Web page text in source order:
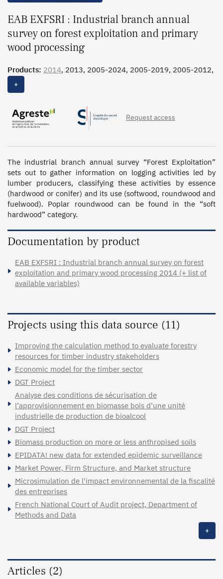
EAB EXFSRI : Industrial branch annual
survey on forest exploitation and primary
wood processing
Products: 2014, 2013, 2005-2024, 2005-2019, 2005-2012,
1994-2004
+
Request access
The industrial branch annual survey “Forest Exploitation”
sets out to gather information on logging activities led by
lumber producers, classifying these activities by essence
(hardwood or conifer) and its use (softwood, roundwood and
fuelwood). Poplar roundwood can be found in the “soft
hardwood” category.
Documentation by product
EAB EXFSRI : Industrial branch annual survey on forest
exploitation and primary wood processing 2014 (+ list of
available variables)
Projects using this data source (11)
Improving the calculation method to evaluate forestry
resources for timber industry stakeholders
Economic model for the timber sector
DGT Project
Analyse des conditions de sécurisation de
l’approvisionnement en biomasse bois d’une unité
industrielle de production de bioalcool
DGT Project
Biomass production on more or less anthropised soils
EPIDATA! new data for extended epidemic surveillance
Market Power, Firm Structure, and Market structure
Microsimulation de l'impact environnemental de la fiscalité
des entreprises
French National Court of Audit project, Department of
Methods and Data
+
Articles (2)